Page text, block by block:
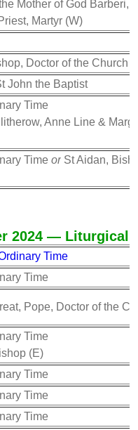
Mother of God Barberi,
Martyr (W)
Doctor of the Church
John the Baptist
Time
Anne Line &
Time or St Aidan,
2024 — Liturgical
Time
Time
Pope, Doctor of the
Time
(E)
Time
Time
Time